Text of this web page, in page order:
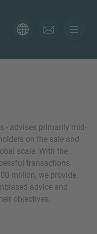
- advises primarily mid-
on the sale and
scale. With the
transactions
million, we provide
advice and
objectives.
Please use the form
situation and